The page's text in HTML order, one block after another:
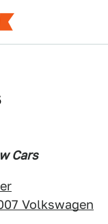
Cars
Volkswagen